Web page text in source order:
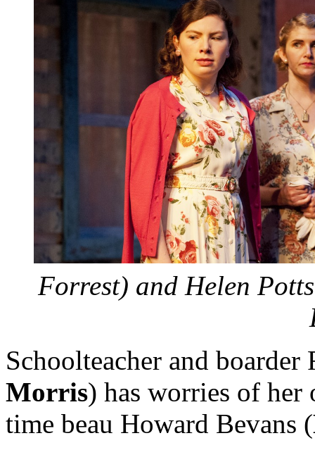
Forrest) and Helen
Schoolteacher and boarder
Morris) has worries of
time beau Howard Bevans (